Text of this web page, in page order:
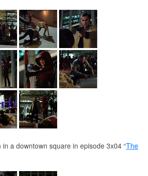
a downtown square in episode 3x04 “The